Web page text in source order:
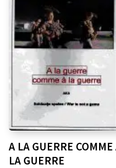
A LA GUERRE COMME
LA GUERRE